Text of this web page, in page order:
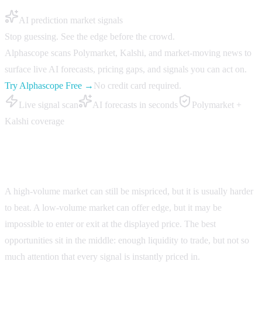
AI prediction market signals
Stop guessing. See the edge before the crowd.
Alphascope scans Polymarket, Kalshi, and market-moving news to
surface live AI forecasts, pricing gaps, and signals you can act on.
Try Alphascope Free → No credit card required.
Live signal scan
AI forecasts in seconds
Polymarket +
Kalshi coverage
A high-volume market can still be mispriced, but it is usually harder
to beat. A low-volume market can offer edge, but it may be
impossible to enter or exit at the displayed price. The best
opportunities sit in the middle: enough liquidity to trade, but not so
much attention that every signal is instantly priced in.